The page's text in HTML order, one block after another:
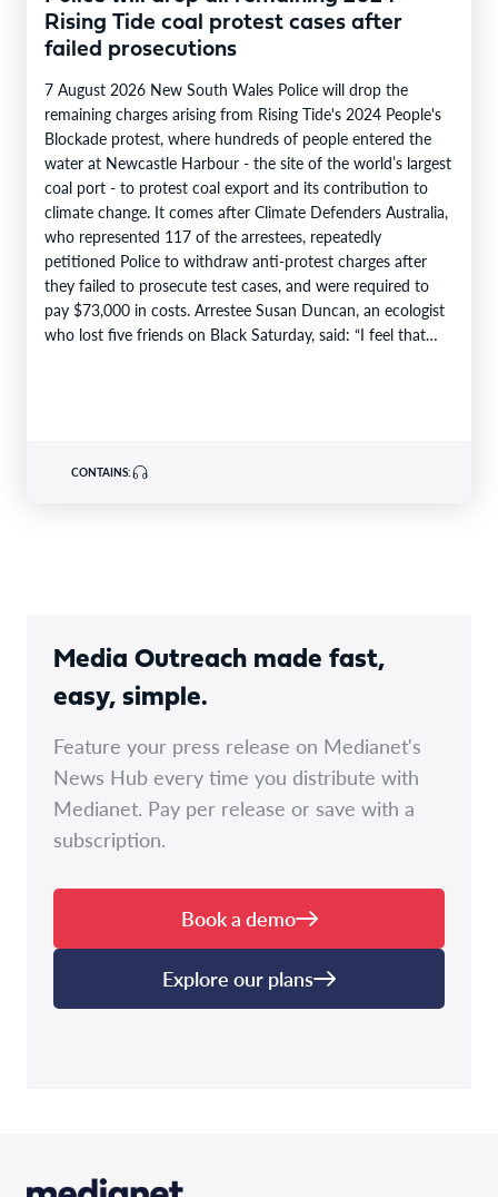
Rising Tide coal protest cases after
failed prosecutions
7 August 2026 New South Wales Police will drop the
remaining charges arising from Rising Tide's 2024 People's
Blockade protest, where hundreds of people entered the
water at Newcastle Harbour - the site of the world’s largest
coal port - to protest coal export and its contribution to
climate change. It comes after Climate Defenders Australia,
who represented 117 of the arrestees, repeatedly
petitioned Police to withdraw anti-protest charges after
they failed to prosecute test cases, and were required to
pay $73,000 in costs. Arrestee Susan Duncan, an ecologist
who lost five friends on Black Saturday, said: “I feel that…
CONTAINS:
Media Outreach made fast,
easy, simple.
Feature your press release on Medianet's
News Hub every time you distribute with
Medianet. Pay per release or save with a
subscription.
Book a demo
Explore our plans